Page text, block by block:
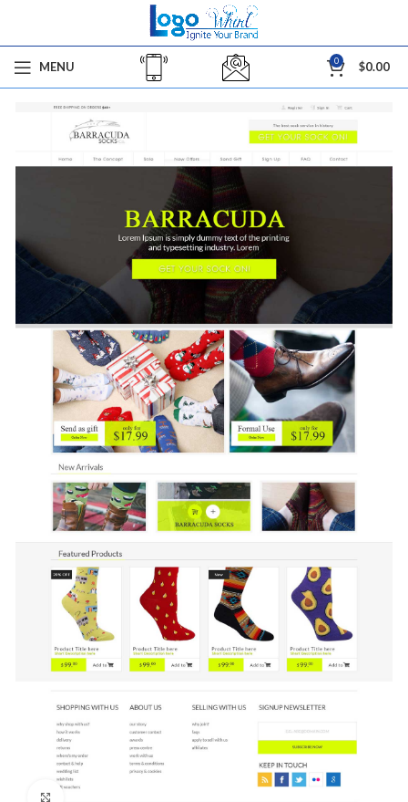
MENU 0 $0.00